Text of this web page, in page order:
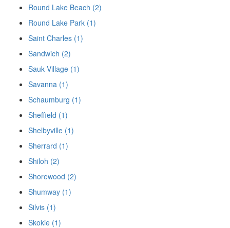
Round Lake Beach (2)
Round Lake Park (1)
Saint Charles (1)
Sandwich (2)
Sauk Village (1)
Savanna (1)
Schaumburg (1)
Sheffield (1)
Shelbyville (1)
Sherrard (1)
Shiloh (2)
Shorewood (2)
Shumway (1)
Silvis (1)
Skokie (1)